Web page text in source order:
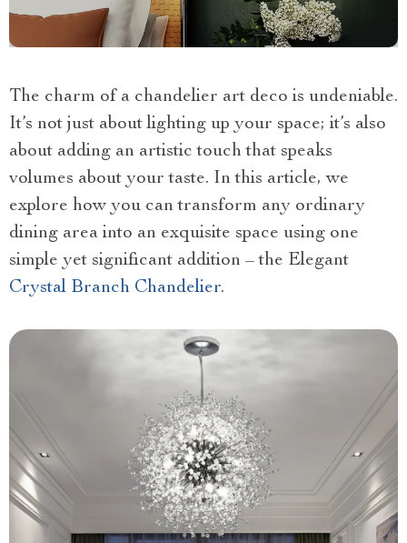
The charm of a chandelier art deco is undeniable.
It’s not just about lighting up your space; it’s also
about adding an artistic touch that speaks
volumes about your taste. In this article, we
explore how you can transform any ordinary
dining area into an exquisite space using one
simple yet significant addition – the Elegant
Crystal Branch Chandelier.